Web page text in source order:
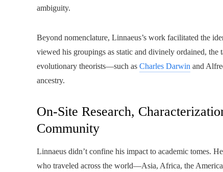
ambiguity.
Beyond nomenclature, Linnaeus’s work facilitated the
viewed his groupings as static and divinely ordained,
evolutionary theorists—such as Charles Darwin and
ancestry.
On-Site Research,
Community
Linnaeus didn’t confine his impact to academic tomes.
who traveled across the world—Asia, Africa, the